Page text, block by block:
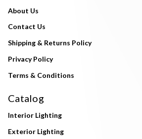
About Us
Contact Us
Shipping & Returns Policy
Privacy Policy
Terms & Conditions
Catalog
Interior Lighting
Exterior Lighting